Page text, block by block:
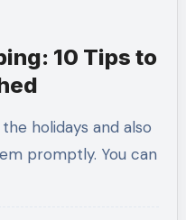
10 Tips to
promptly. You can